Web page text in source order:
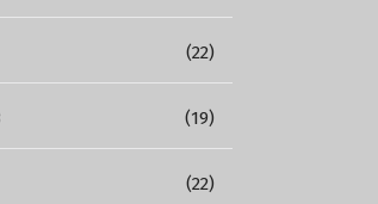
(22)
(19)
(22)